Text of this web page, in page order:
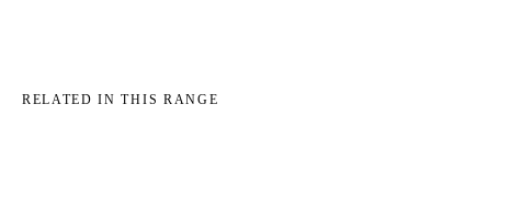
RELATED IN THIS RANGE